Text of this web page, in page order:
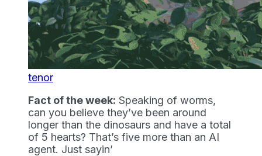
tenor
Fact of the week: Speaking of worms,
can you believe they’ve been around
longer than the dinosaurs and have a total
of 5 hearts? That’s five more than an AI
agent. Just sayin’